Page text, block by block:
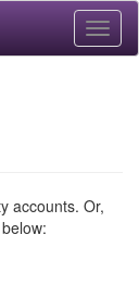
accounts. Or,